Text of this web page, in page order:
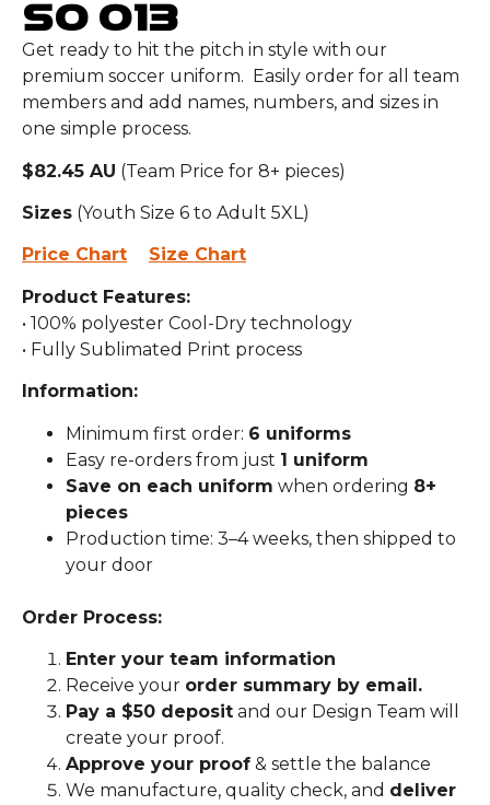
SO 013
Get ready to hit the pitch in style with our
premium soccer uniform. Easily order for all team
members and add names, numbers, and sizes in
one simple process.
$82.45 AU (Team Price for 8+ pieces)
Sizes (Youth Size 6 to Adult 5XL)
Price Chart Size Chart
Product Features:
• 100% polyester Cool-Dry technology
• Fully Sublimated Print process
Information:
Minimum first order: 6 uniforms
Easy re-orders from just 1 uniform
Save on each uniform when ordering 8+
pieces
Production time: 3–4 weeks, then shipped to
your door
Order Process:
Enter your team information
Receive your order summary by email.
Pay a $50 deposit and our Design Team will
create your proof.
Approve your proof & settle the balance
We manufacture, quality check, and deliver